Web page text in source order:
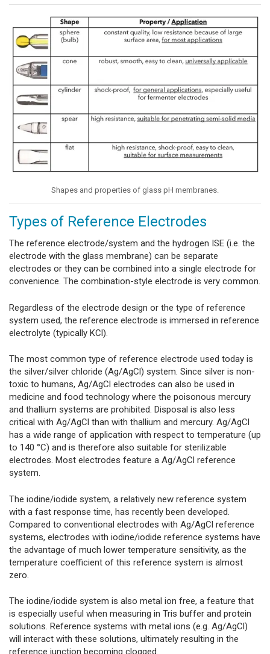
Shapes and properties of glass pH membranes.
Types of Reference Electrodes
The reference electrode/system and the hydrogen ISE (i.e. the
electrode with the glass membrane) can be separate
electrodes or they can be combined into a single electrode for
convenience. The combination-style electrode is very common.
Regardless of the electrode design or the type of reference
system used, the reference electrode is immersed in reference
electrolyte (typically KCl).
The most common type of reference electrode used today is
the silver/silver chloride (Ag/AgCl) system. Since silver is non-
toxic to humans, Ag/AgCl electrodes can also be used in
medicine and food technology where the poisonous mercury
and thallium systems are prohibited. Disposal is also less
critical with Ag/AgCl than with thallium and mercury. Ag/AgCl
has a wide range of application with respect to temperature (up
to 140 °C) and is therefore also suitable for sterilizable
electrodes. Most electrodes feature a Ag/AgCl reference
system.
The iodine/iodide system, a relatively new reference system
with a fast response time, has recently been developed.
Compared to conventional electrodes with Ag/AgCl reference
systems, electrodes with iodine/iodide reference systems have
the advantage of much lower temperature sensitivity, as the
temperature coefficient of this reference system is almost
zero.
The iodine/iodide system is also metal ion free, a feature that
is especially useful when measuring in Tris buffer and protein
solutions. Reference systems with metal ions (e.g. Ag/AgCl)
will interact with these solutions, ultimately resulting in the
reference junction becoming clogged.